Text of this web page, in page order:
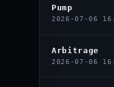
Pump
2026-07-06
Arbitrage
2026-07-06